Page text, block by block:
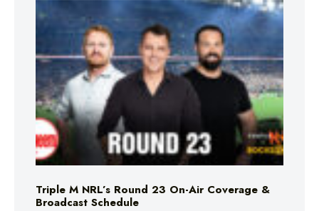
Triple M NRL’s Round 23 On-Air Coverage &
Broadcast Schedule